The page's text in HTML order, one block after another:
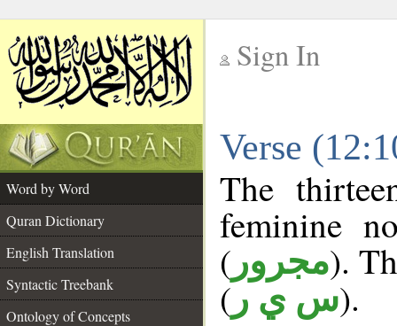
Sign In
Verse
Word by Word
Quran Dictionary
English Translation
Syntactic Treebank
Ontology of Concepts
The
feminine
( مجرور).
( س ي ر).